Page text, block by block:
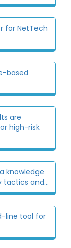
for NetTech
based
are
high-risk
knowledge
tactics and...
line tool for